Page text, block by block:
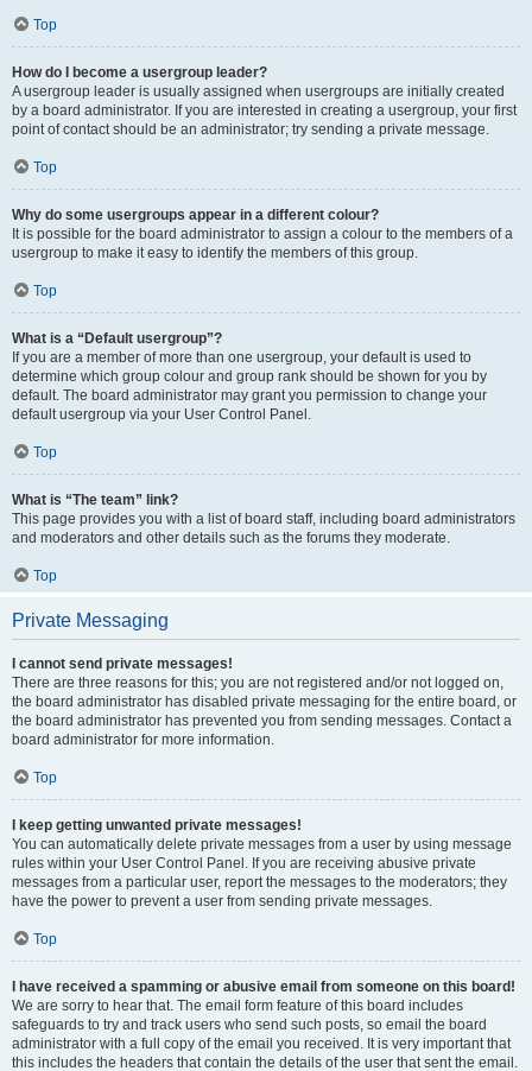
Top
How do I become a usergroup leader?
A usergroup leader is usually assigned when usergroups are initially created
by a board administrator. If you are interested in creating a usergroup, your first
point of contact should be an administrator; try sending a private message.
Top
Why do some usergroups appear in a different colour?
It is possible for the board administrator to assign a colour to the members of a
usergroup to make it easy to identify the members of this group.
Top
What is a “Default usergroup”?
If you are a member of more than one usergroup, your default is used to
determine which group colour and group rank should be shown for you by
default. The board administrator may grant you permission to change your
default usergroup via your User Control Panel.
Top
What is “The team” link?
This page provides you with a list of board staff, including board administrators
and moderators and other details such as the forums they moderate.
Top
Private Messaging
I cannot send private messages!
There are three reasons for this; you are not registered and/or not logged on,
the board administrator has disabled private messaging for the entire board, or
the board administrator has prevented you from sending messages. Contact a
board administrator for more information.
Top
I keep getting unwanted private messages!
You can automatically delete private messages from a user by using message
rules within your User Control Panel. If you are receiving abusive private
messages from a particular user, report the messages to the moderators; they
have the power to prevent a user from sending private messages.
Top
I have received a spamming or abusive email from someone on this board!
We are sorry to hear that. The email form feature of this board includes
safeguards to try and track users who send such posts, so email the board
administrator with a full copy of the email you received. It is very important that
this includes the headers that contain the details of the user that sent the email.